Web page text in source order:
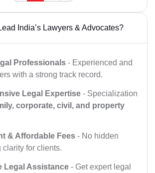
India’s Lawyers & Advocates?
Professionals - Experienced and
with a strong track record.
Legal Expertise - Specialization
corporate, civil, and property
& Affordable Fees - No hidden
clarity for clients.
Legal Assistance - Get expert legal